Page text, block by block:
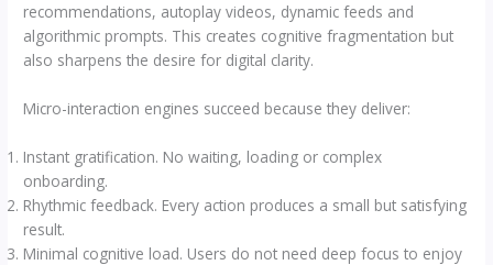
recommendations, autoplay videos, dynamic feeds and
algorithmic prompts. This creates cognitive fragmentation but
also sharpens the desire for digital clarity.
Micro-interaction engines succeed because they deliver:
Instant gratification. No waiting, loading or complex
onboarding.
Rhythmic feedback. Every action produces a small but satisfying
result.
Minimal cognitive load. Users do not need deep focus to enjoy